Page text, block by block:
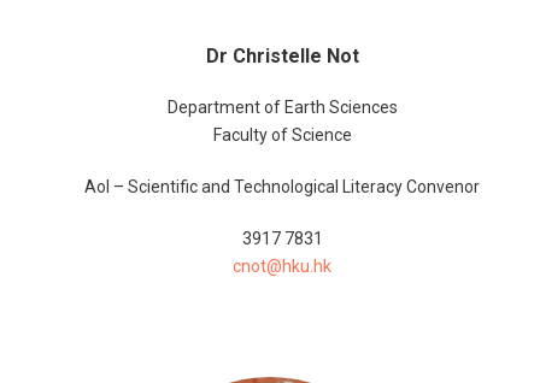
Dr Christelle Not
Department of Earth Sciences
Faculty of Science
AoI – Scientific and Technological Literacy Convenor
3917 7831
cnot@hku.hk